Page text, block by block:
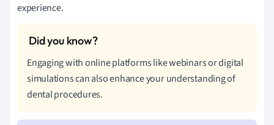
experience.
Engaging with online platforms like webinars or digital
simulations can also enhance your understanding of
dental procedures.